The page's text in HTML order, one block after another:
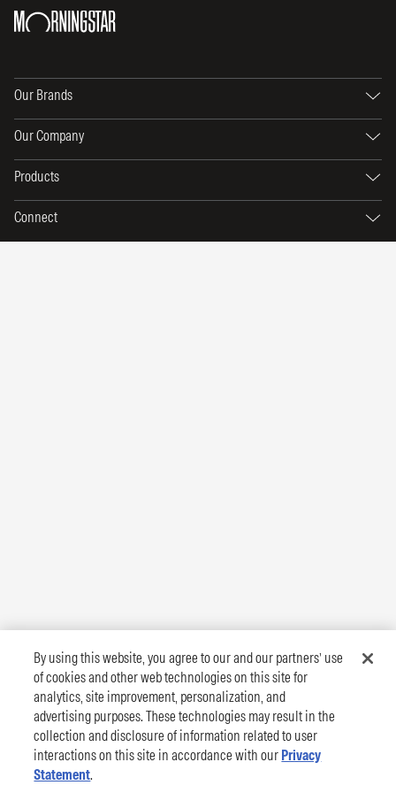
Our Brands
Our Company
Products
Connect
By using this website, you agree to our and our partners’ use
of cookies and other web technologies on this site for
analytics, site improvement, personalization, and
advertising purposes. These technologies may result in the
collection and disclosure of information related to user
interactions on this site in accordance with our Privacy
Statement.